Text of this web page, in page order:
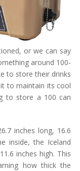
or we can say
around 100-
to store their drinks
to maintain its cool
to store a 100 can
inches long, 16.6
inside, the Iceland
inches high. This
how thick the